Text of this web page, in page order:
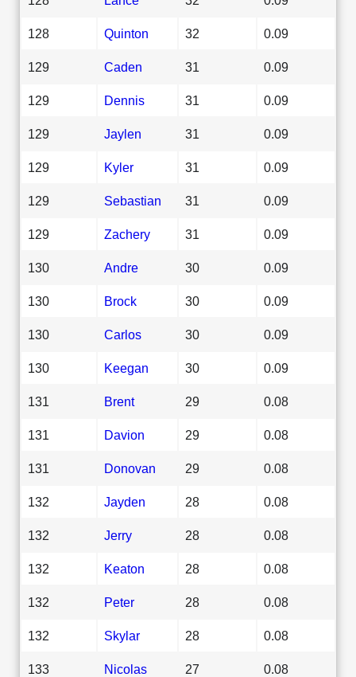
128 Quinton 32 0.09
129 Caden 31 0.09
129 Dennis 31 0.09
129 Jaylen 31 0.09
129 Kyler 31 0.09
129 Sebastian 31 0.09
129 Zachery 31 0.09
130 Andre 30 0.09
130 Brock 30 0.09
130 Carlos 30 0.09
130 Keegan 30 0.09
131 Brent 29 0.08
131 Davion 29 0.08
131 Donovan 29 0.08
132 Jayden 28 0.08
132 Jerry 28 0.08
132 Keaton 28 0.08
132 Peter 28 0.08
132 Skylar 28 0.08
133 Nicolas 27 0.08